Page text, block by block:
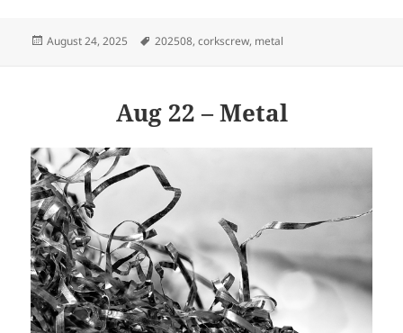
Posted
August 24, 2025 Tags
202508,corkscrew, metal
Aug 22 – Metal